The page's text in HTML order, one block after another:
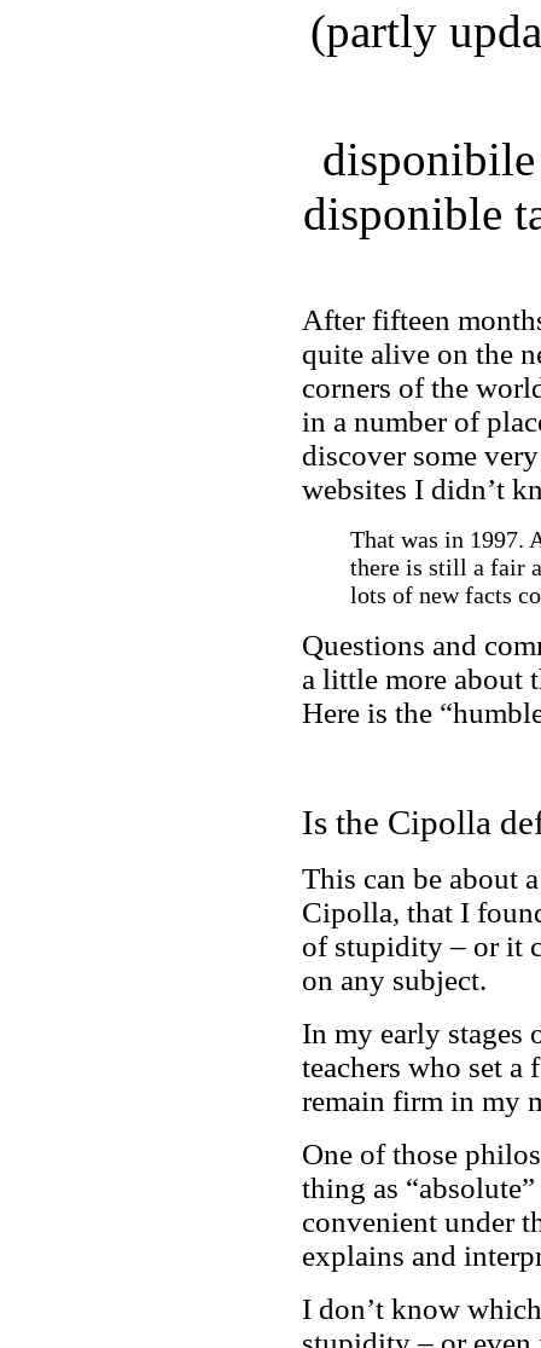
(partly
disponible
After fifteen
quite alive on the
corners of the
in a number of
discover some
websites I didn’t
That was in 1997.
there is still a fair
lots of new facts
Questions and
a little more about
Here is the
Is the Cipolla
This can be about
Cipolla, that I
of stupidity – or it
on any subject.
In my early stages
teachers who set a
remain firm in my
One of those
thing as
convenient under
explains and
I don’t know